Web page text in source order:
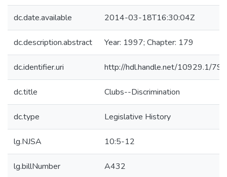
dc.date.available 2014-03-18T16:30:04Z
dc.description.abstract Year: 1997; Chapter: 179
dc.identifier.uri http://hdl.handle.net/10929.1/
dc.title Clubs--Discrimination
dc.type Legislative History
lg.NJSA 10:5-12
lg.billNumber A432